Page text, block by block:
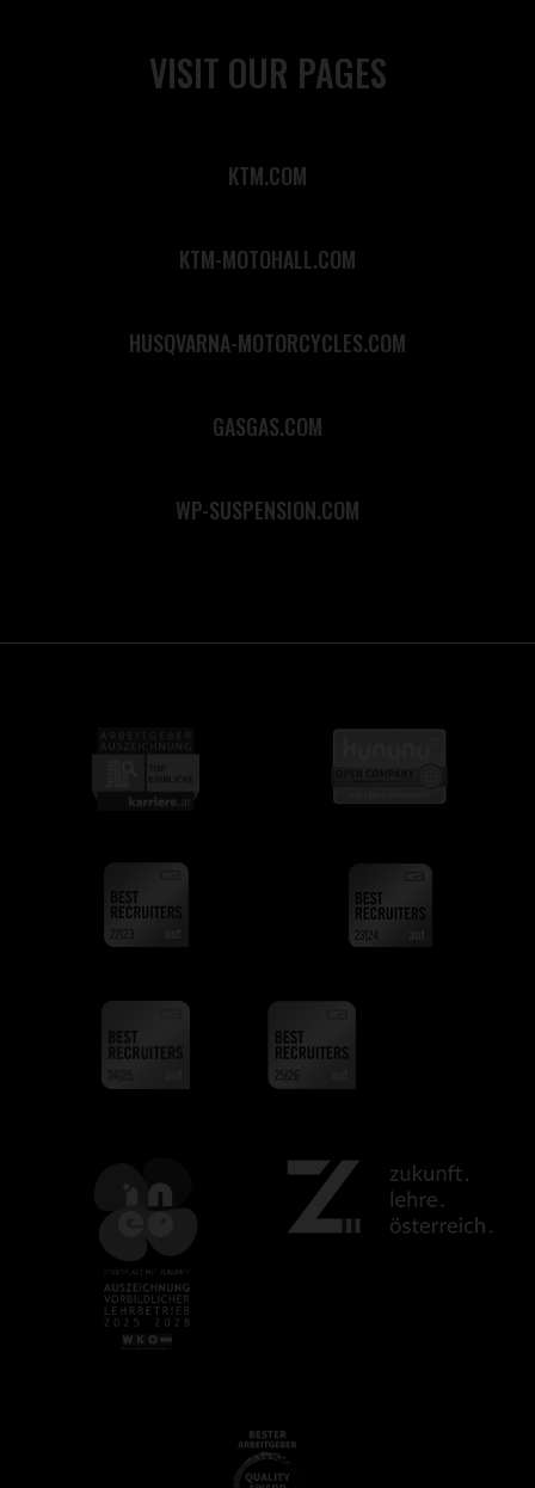
VISIT OUR PAGES
KTM.COM
KTM-MOTOHALL.COM
HUSQVARNA-MOTORCYCLES.COM
GASGAS.COM
WP-SUSPENSION.COM